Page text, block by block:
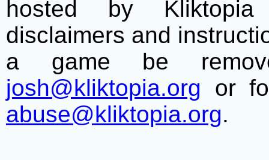
hosted by
disclaimers and
a game be
josh@kliktopia.org or
abuse@kliktopia.org.